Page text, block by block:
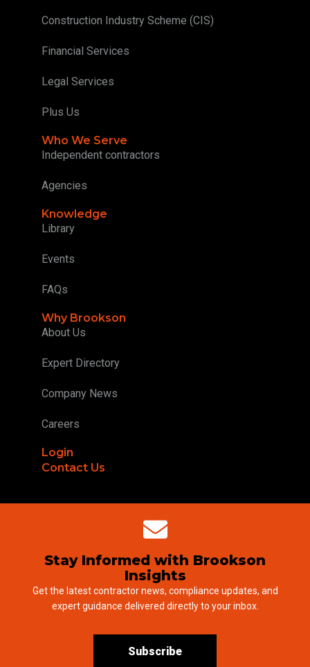
Construction Industry Scheme (CIS)
Financial Services
Legal Services
Plus Us
Who We Serve
Independent contractors
Agencies
Knowledge
Library
Events
FAQs
Why Brookson
About Us
Expert Directory
Company News
Careers
Login
Contact Us
Stay Informed with Brookson
Insights
Get the latest contractor news, compliance updates, and
expert guidance delivered directly to your inbox.
Subscribe